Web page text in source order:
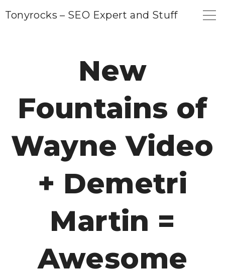
Tonyrocks – SEO Expert and Stuff
New
Fountains of
Wayne Video
+ Demetri
Martin =
Awesome